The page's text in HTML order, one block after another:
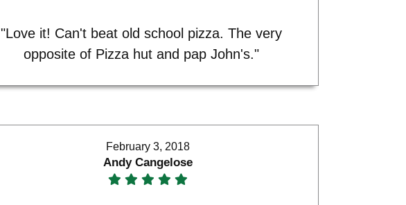
"Love it! Can't beat old school pizza. The very
opposite of Pizza hut and pap John's."
February 3, 2018
Andy Cangelose